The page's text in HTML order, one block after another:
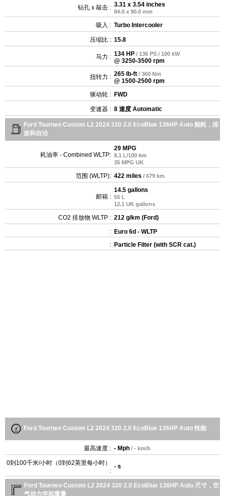
钻孔 x 敲击 : 3.31 x 3.54 inches
84.0 x 90.0 mm
吸入 : Turbo Intercooler
压缩比 : 15.8
马力 : 134 HP / 136 PS / 100 kW
@ 3250-3500 rpm
扭转力 : 265 lb-ft / 360 Nm
@ 1500-2500 rpm
驱动轮 : FWD
变速器 : 8 速度 Automatic
Ford Tourneo Custom L2 2024 320 2.0 EcoBlue 136HP Auto 能耗，排
放和自治
耗油率 - Combined WLTP:
29 MPG
8.1 L/100 km
35 MPG UK
范围 (WLTP): 422 miles / 679 km
邮箱 :
14.5 gallons
55 L
12.1 UK gallons
CO2 排放物 WLTP : 212 g/km (Ford)
: Euro 6d - WLTP
: Particle Filter (with SCR cat.)
Ford Tourneo Custom L2 2024 320 2.0 EcoBlue 136HP Auto 性能
最高速度 : - Mph / - km/h
0到100千米/小时（0到62英里每小时）
:
- s
Ford Tourneo Custom L2 2024 320 2.0 EcoBlue 136HP Auto 尺寸，空
气动力学和重量